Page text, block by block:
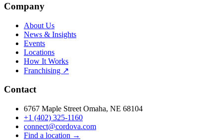
Company
About Us
News & Insights
Events
Locations
How It Works
Franchising ↗
Contact
6767 Maple Street Omaha, NE 68104
+1 (402) 325-1160
connect@cordova.com
Find a location →